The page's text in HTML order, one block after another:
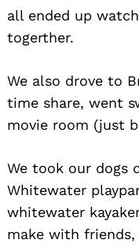
all ended up
togerther.
We also drove to
time share, went
movie room (just
We took our dogs
Whitewater
whitewater
make with